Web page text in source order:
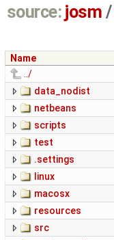
source: josm /
Name
../
data_nodist
netbeans
scripts
test
.settings
linux
macosx
resources
src